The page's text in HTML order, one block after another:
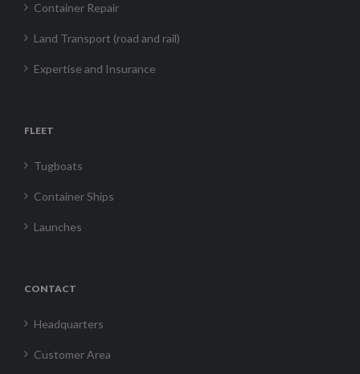
Container Repair
Land Transport (road and rail)
Expertise and Insurance
FLEET
Tugboats
Container Ships
Launches
CONTACT
Headquarters
Customer Area